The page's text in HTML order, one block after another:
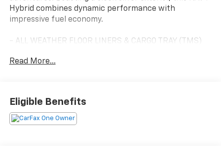
Hybrid combines dynamic performance with
impressive fuel economy.
- ALL WEATHER FLOOR LINERS & CARGO TRAY (TMS)
- QUICK CHARGE CABLES (TMS)
- DOOR EDGE GUARD (TMS)
- DOOR SILL PROTECTOR (TMS)
Read More...
Eligible Benefits